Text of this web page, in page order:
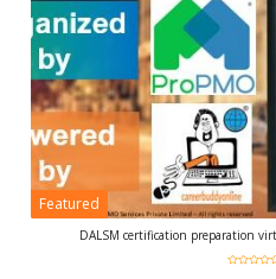
Featured
DALSM certification preparation